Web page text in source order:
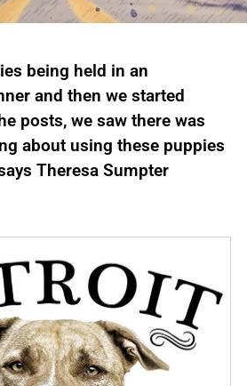
being held in an
and then we started
posts, we saw there was
about using these puppies
Theresa Sumpter